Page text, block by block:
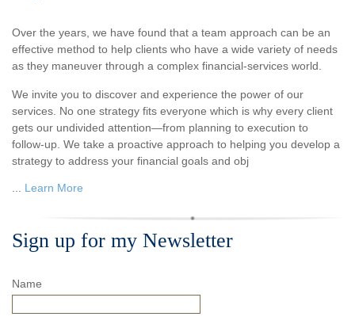
Over the years, we have found that a team approach can be an
effective method to help clients who have a wide variety of needs
as they maneuver through a complex financial-services world.
We invite you to discover and experience the power of our
services. No one strategy fits everyone which is why every client
gets our undivided attention—from planning to execution to
follow-up. We take a proactive approach to helping you develop a
strategy to address your financial goals and obj
Learn More
Sign up for my Newsletter
Name